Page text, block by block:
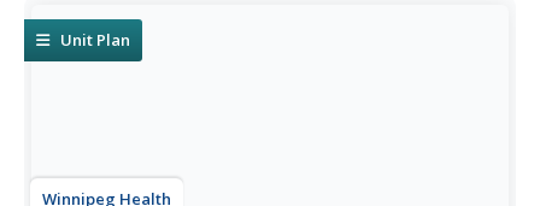
Unit Plan
Winnipeg Health